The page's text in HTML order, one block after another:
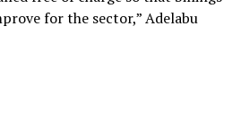
for the sector,” Adelabu